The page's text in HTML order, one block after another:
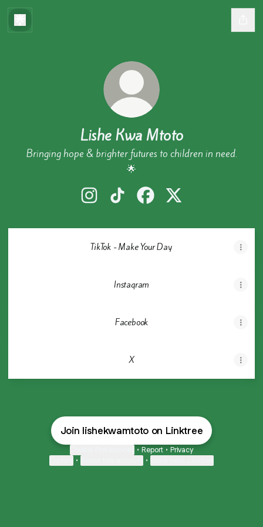
Lishe Kwa Mtoto
Bringing hope & brighter futures to children in need.
🌟
Lishe Kwa Mtoto Instagram
Lishe Kwa Mtoto TikTok
Lishe Kwa Mtoto Facebook
TikTok - Make Your Day
Instagram
Facebook
X
Join lishekwamtoto on Linktree
• Report • Privacy
• •